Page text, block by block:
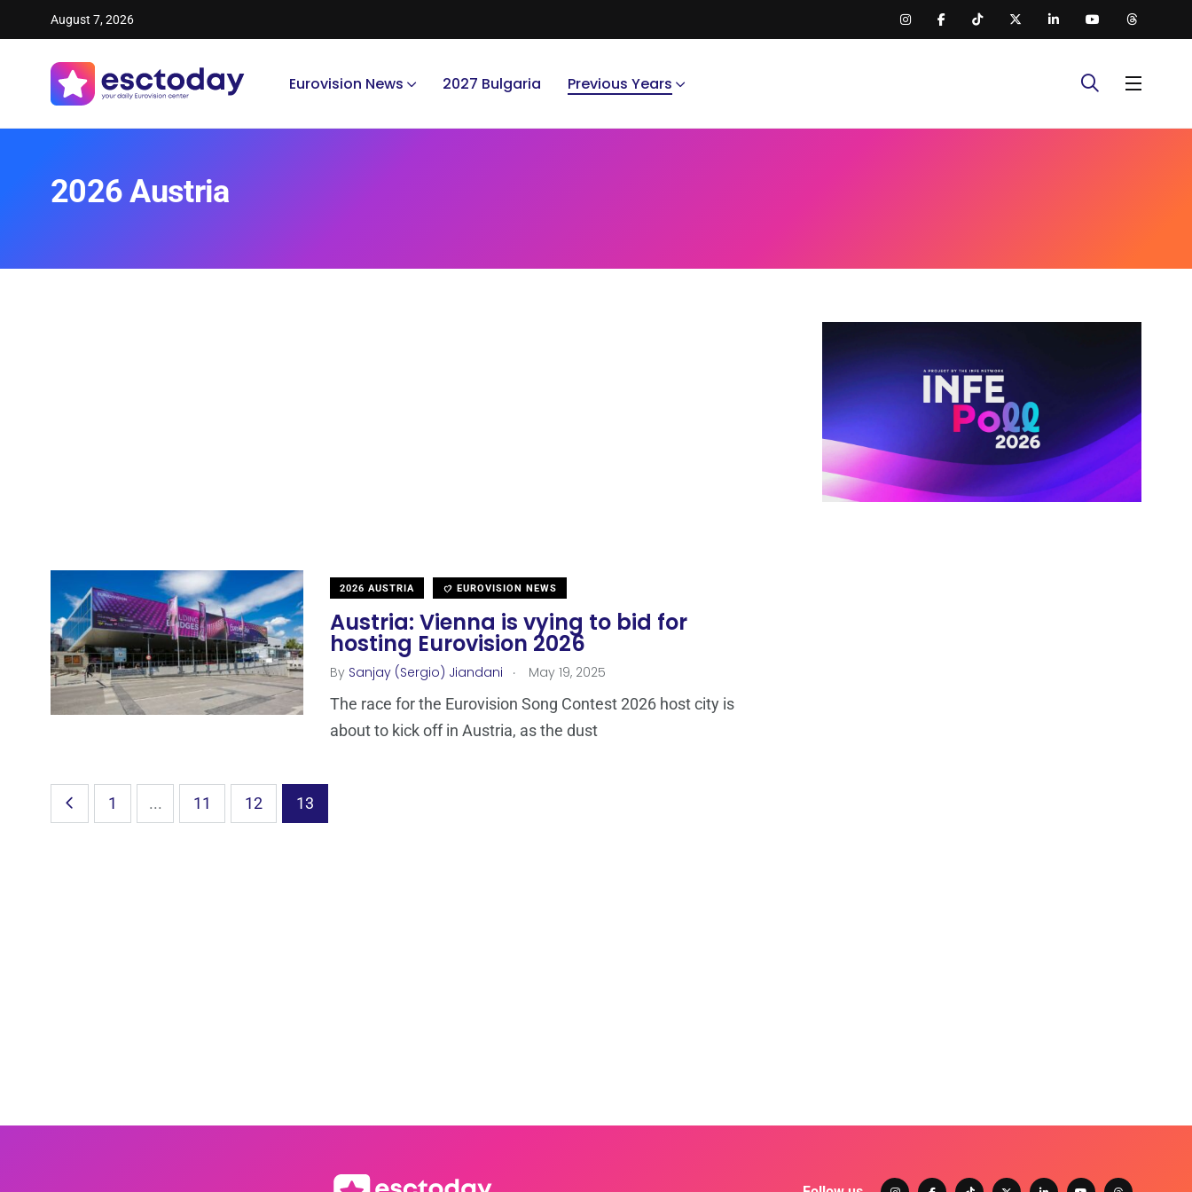
August 7, 2026
Eurovision News 2027 Bulgaria Previous Years
2026 Austria
2026 AUSTRIA EUROVISION NEWS
Austria: Vienna is vying to bid for
hosting Eurovision 2026
By Sanjay (Sergio) Jiandani . May 19, 2025
The race for the Eurovision Song Contest 2026 host city is
about to kick off in Austria, as the dust
1 ... 11 12 13